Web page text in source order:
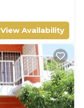
View Availability